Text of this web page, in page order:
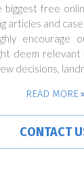
biggest free
articles and
encourage
deem
decisions,
READ MORE
CONTACT